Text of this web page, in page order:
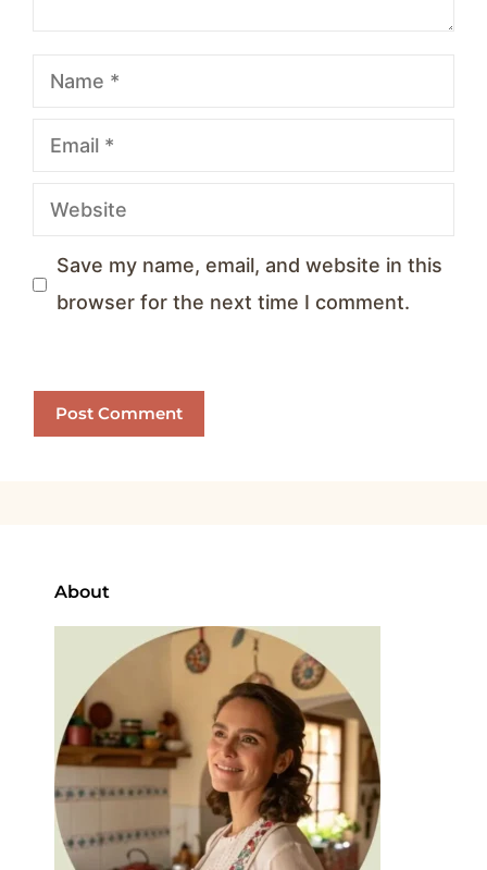
Name
Email
Website
Save my name, email, and website in this
browser for the next time I comment.
About